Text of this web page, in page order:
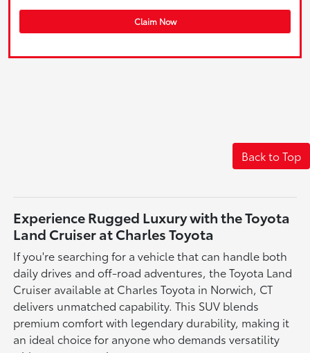
Claim Now
Back to Top
Experience Rugged Luxury with the Toyota
Land Cruiser at Charles Toyota
If you're searching for a vehicle that can handle both
daily drives and off-road adventures, the Toyota Land
Cruiser available at Charles Toyota in Norwich, CT
delivers unmatched capability. This SUV blends
premium comfort with legendary durability, making it
an ideal choice for anyone who demands versatility